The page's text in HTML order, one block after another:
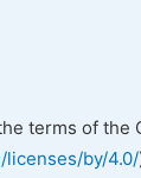
terms of the
licenses/by/4.0/